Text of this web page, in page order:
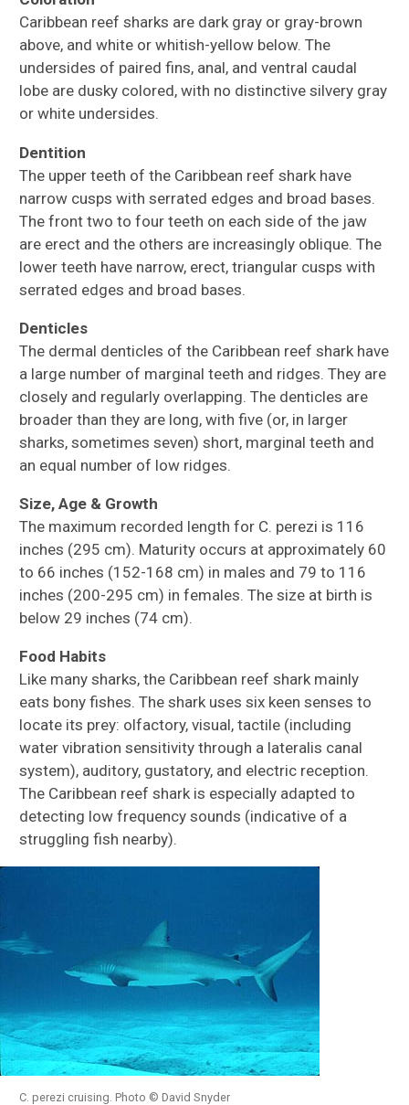
Caribbean reef sharks are dark gray or gray-brown
above, and white or whitish-yellow below. The
undersides of paired fins, anal, and ventral caudal
lobe are dusky colored, with no distinctive silvery gray
or white undersides.
Dentition
The upper teeth of the Caribbean reef shark have
narrow cusps with serrated edges and broad bases.
The front two to four teeth on each side of the jaw
are erect and the others are increasingly oblique. The
lower teeth have narrow, erect, triangular cusps with
serrated edges and broad bases.
Denticles
The dermal denticles of the Caribbean reef shark have
a large number of marginal teeth and ridges. They are
closely and regularly overlapping. The denticles are
broader than they are long, with five (or, in larger
sharks, sometimes seven) short, marginal teeth and
an equal number of low ridges.
Size, Age & Growth
The maximum recorded length for C. perezi is 116
inches (295 cm). Maturity occurs at approximately 60
to 66 inches (152-168 cm) in males and 79 to 116
inches (200-295 cm) in females. The size at birth is
below 29 inches (74 cm).
Food Habits
Like many sharks, the Caribbean reef shark mainly
eats bony fishes. The shark uses six keen senses to
locate its prey: olfactory, visual, tactile (including
water vibration sensitivity through a lateralis canal
system), auditory, gustatory, and electric reception.
The Caribbean reef shark is especially adapted to
detecting low frequency sounds (indicative of a
struggling fish nearby).
C. perezi cruising. Photo © David Snyder